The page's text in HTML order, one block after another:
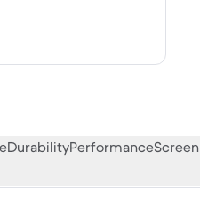
DurabilityPerformance